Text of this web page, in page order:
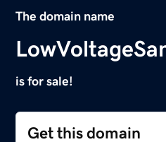
The domain name
is for sale!
Get this domain